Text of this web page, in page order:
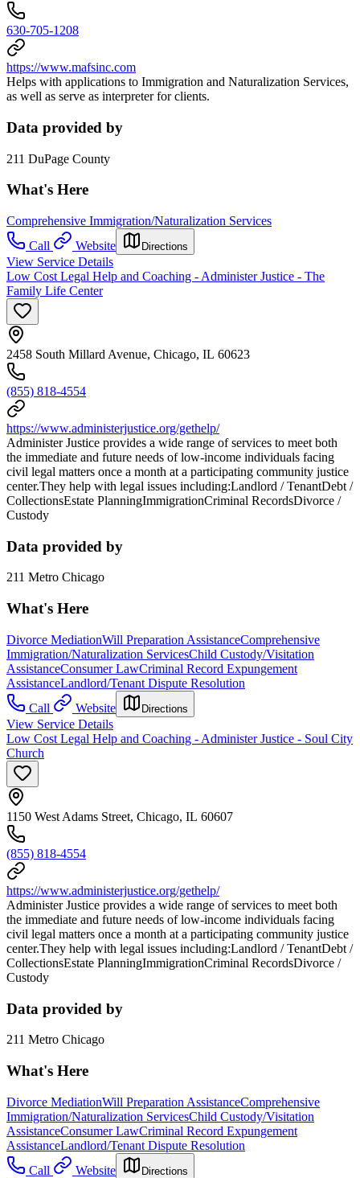
630-705-1208
https://www.mafsinc.com
Helps with applications to Immigration and Naturalization Services,
as well as serve as interpreter for clients.
Data provided by
211 DuPage County
What's Here
Comprehensive Immigration/Naturalization Services
Call
Website Directions
View Service Details
Low Cost Legal Help and Coaching - Administer Justice - The
Family Life Center
2458 South Millard Avenue, Chicago, IL 60623
(855) 818-4554
https://www.administerjustice.org/gethelp/
Administer Justice provides a wide range of services to meet both
the immediate and future needs of low-income individuals facing
civil legal matters once a month at a participating community justice
center.They help with legal issues including:Landlord / TenantDebt /
CollectionsEstate PlanningImmigrationCriminal RecordsDivorce /
Custody
Data provided by
211 Metro Chicago
What's Here
Divorce MediationWill Preparation AssistanceComprehensive
Immigration/Naturalization ServicesChild Custody/Visitation
AssistanceConsumer LawCriminal Record Expungement
AssistanceLandlord/Tenant Dispute Resolution
Call
Website Directions
View Service Details
Low Cost Legal Help and Coaching - Administer Justice - Soul City
Church
1150 West Adams Street, Chicago, IL 60607
(855) 818-4554
https://www.administerjustice.org/gethelp/
Administer Justice provides a wide range of services to meet both
the immediate and future needs of low-income individuals facing
civil legal matters once a month at a participating community justice
center.They help with legal issues including:Landlord / TenantDebt /
CollectionsEstate PlanningImmigrationCriminal RecordsDivorce /
Custody
Data provided by
211 Metro Chicago
What's Here
Divorce MediationWill Preparation AssistanceComprehensive
Immigration/Naturalization ServicesChild Custody/Visitation
AssistanceConsumer LawCriminal Record Expungement
AssistanceLandlord/Tenant Dispute Resolution
Call
Website Directions